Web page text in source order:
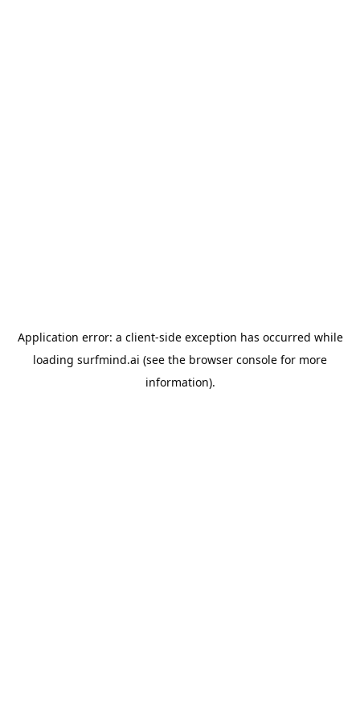
Application error: a client-side exception has occurred while
loading surfmind.ai (see the browser console for more
information).